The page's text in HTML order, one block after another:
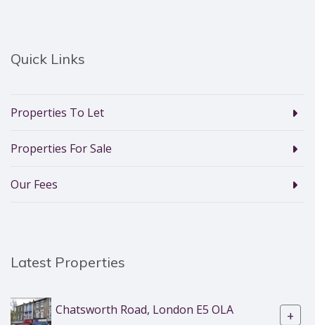
Quick Links
Properties To Let
Properties For Sale
Our Fees
Latest Properties
Chatsworth Road, London E5 OLA +